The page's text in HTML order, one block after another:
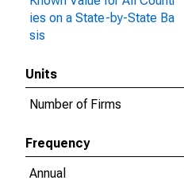
ies on a State-by-State Ba
sis
Units
Number of Firms
Frequency
Annual